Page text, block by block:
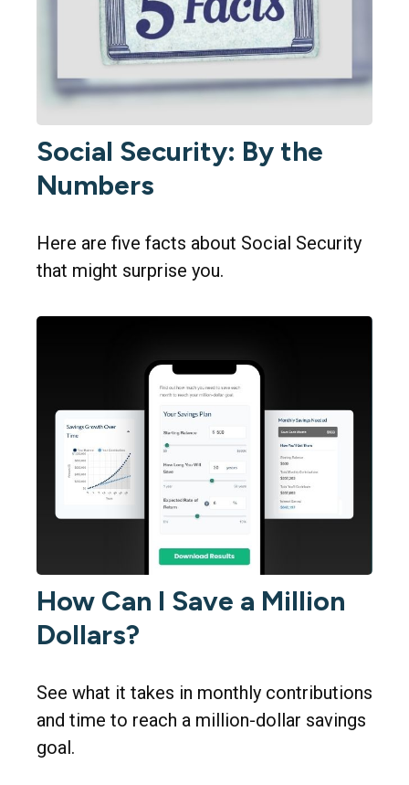
Social Security: By the
Numbers
Here are five facts about Social Security
that might surprise you.
How Can I Save a Million
Dollars?
See what it takes in monthly contributions
and time to reach a million-dollar savings
goal.